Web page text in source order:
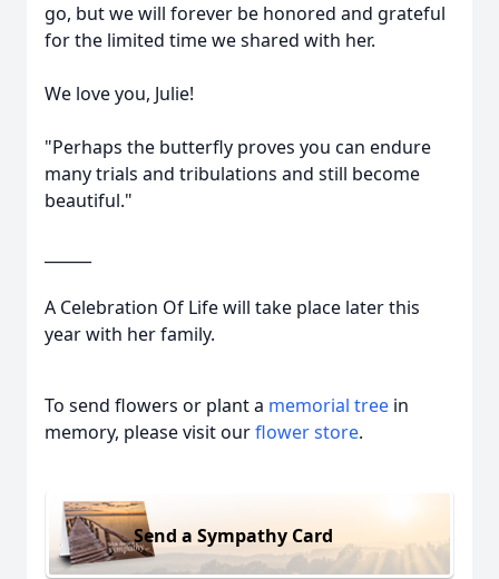
go, but we will forever be honored and grateful
for the limited time we shared with her.
We love you, Julie!
"Perhaps the butterfly proves you can endure
many trials and tribulations and still become
beautiful."
A Celebration Of Life will take place later this
year with her family.
To send flowers or plant a memorial tree in
memory, please visit ourflower store.
Send a Sympathy Card